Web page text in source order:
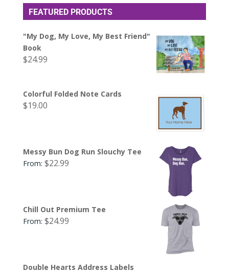
FEATURED PRODUCTS
"My Dog, My Love, My Best Friend"
Book
$24.99
Colorful Folded Note Cards
$19.00
Messy Bun Dog Run Slouchy Tee
From: $22.99
Chill Out Premium Tee
From: $24.99
Double Hearts Address Labels